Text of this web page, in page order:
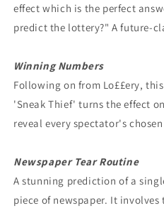
effect which is the perfect
predict the lottery?" A future-
Winning Numbers
Following on from Lo££ery,
'Sneak Thief' turns the effect
reveal every spectator's
Newspaper Tear Routine
A stunning prediction of a
piece of newspaper. It